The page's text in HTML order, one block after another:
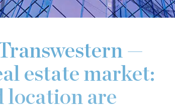
—
estate market:
location are